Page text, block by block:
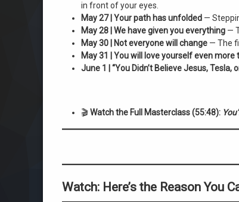
in front of your eyes.
May 27 | Your path has unfolded —
May 28 | We have given you everything —
May 30 | Not everyone will change — The
May 31 | You will love yourself even more
June 1 | “You Didn’t Believe Jesus, Tesla,
🎬Watch the Full Masterclass (55:48):
Watch: Here’s the Reason You